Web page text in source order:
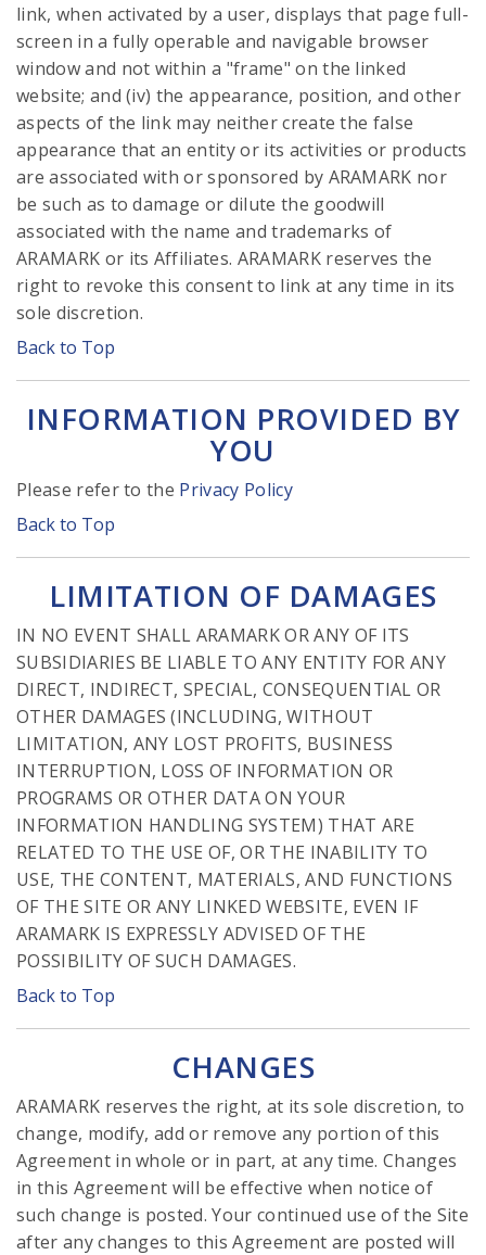
link, when activated by a user, displays that page full-
screen in a fully operable and navigable browser
window and not within a "frame" on the linked
website; and (iv) the appearance, position, and other
aspects of the link may neither create the false
appearance that an entity or its activities or products
are associated with or sponsored by ARAMARK nor
be such as to damage or dilute the goodwill
associated with the name and trademarks of
ARAMARK or its Affiliates. ARAMARK reserves the
right to revoke this consent to link at any time in its
sole discretion.
Back to Top
INFORMATION PROVIDED BY
YOU
Please refer to the Privacy Policy
Back to Top
LIMITATION OF DAMAGES
IN NO EVENT SHALL ARAMARK OR ANY OF ITS
SUBSIDIARIES BE LIABLE TO ANY ENTITY FOR ANY
DIRECT, INDIRECT, SPECIAL, CONSEQUENTIAL OR
OTHER DAMAGES (INCLUDING, WITHOUT
LIMITATION, ANY LOST PROFITS, BUSINESS
INTERRUPTION, LOSS OF INFORMATION OR
PROGRAMS OR OTHER DATA ON YOUR
INFORMATION HANDLING SYSTEM) THAT ARE
RELATED TO THE USE OF, OR THE INABILITY TO
USE, THE CONTENT, MATERIALS, AND FUNCTIONS
OF THE SITE OR ANY LINKED WEBSITE, EVEN IF
ARAMARK IS EXPRESSLY ADVISED OF THE
POSSIBILITY OF SUCH DAMAGES.
Back to Top
CHANGES
ARAMARK reserves the right, at its sole discretion, to
change, modify, add or remove any portion of this
Agreement in whole or in part, at any time. Changes
in this Agreement will be effective when notice of
such change is posted. Your continued use of the Site
after any changes to this Agreement are posted will